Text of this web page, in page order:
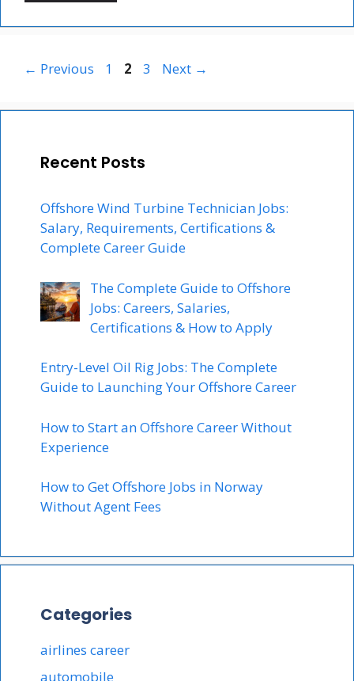
← Previous Page
1 Page
2 Page
3 Next →
Recent Posts
Offshore Wind Turbine Technician Jobs:
Salary, Requirements, Certifications &
Complete Career Guide
The Complete Guide to Offshore
Jobs: Careers, Salaries,
Certifications & How to Apply
Entry-Level Oil Rig Jobs: The Complete
Guide to Launching Your Offshore Career
How to Start an Offshore Career Without
Experience
How to Get Offshore Jobs in Norway
Without Agent Fees
Categories
airlines career
automobile